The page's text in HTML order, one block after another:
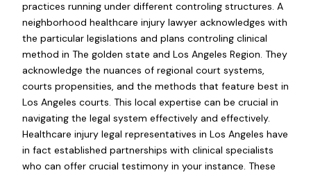
practices running under different controling structures. A
neighborhood healthcare injury lawyer acknowledges with
the particular legislations and plans controling clinical
method in The golden state and Los Angeles Region. They
acknowledge the nuances of regional court systems,
courts propensities, and the methods that feature best in
Los Angeles courts. This local expertise can be crucial in
navigating the legal system effectively and effectively.
Healthcare injury legal representatives in Los Angeles have
in fact established partnerships with clinical specialists
who can offer crucial testimony in your instance. These